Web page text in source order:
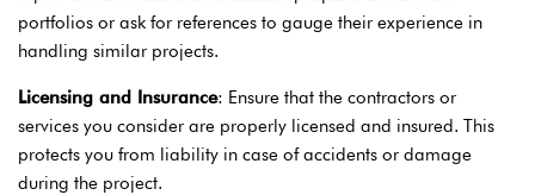
portfolios or ask for references to gauge their experience in
handling similar projects.
Licensing and Insurance: Ensure that the contractors or
services you consider are properly licensed and insured. This
protects you from liability in case of accidents or damage
during the project.